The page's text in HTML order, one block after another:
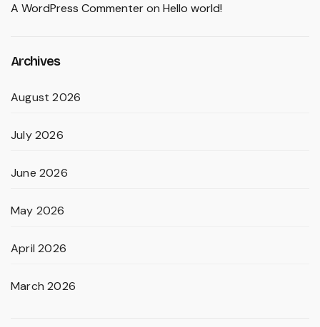
A WordPress Commenteron Hello world!
Archives
August 2026
July 2026
June 2026
May 2026
April 2026
March 2026